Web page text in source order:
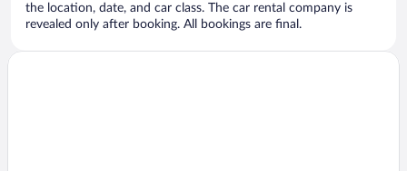
the location, date, and car class. The car rental company is
revealed only after booking. All bookings are final.